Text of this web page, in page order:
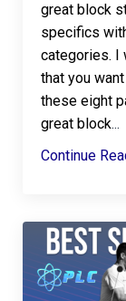
great block
specifics
categories. I
that you
these eight
great block...
Continue